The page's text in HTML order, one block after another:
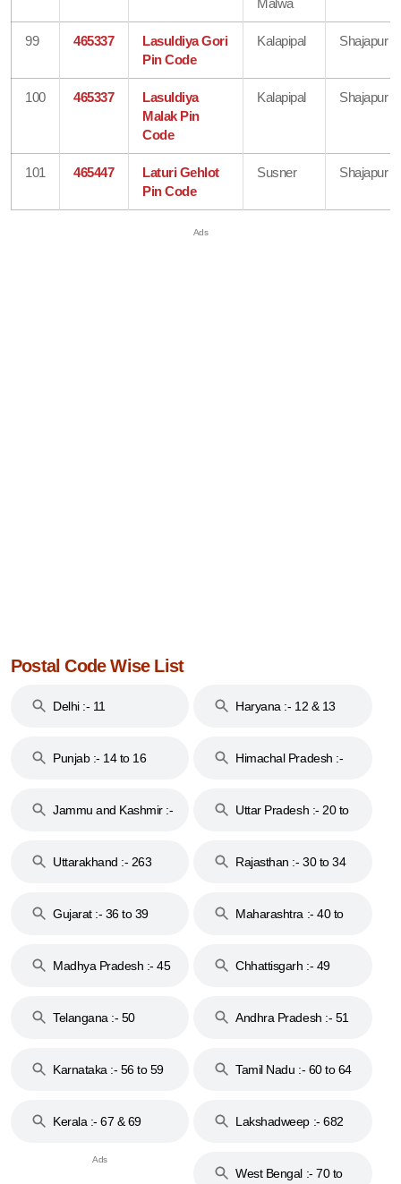
99 465337
Lasuldiya Gori
Pin Code
Kalapipal Shajapur
100 465337
Lasuldiya
Malak Pin
Code
Kalapipal Shajapur
101 465447
Laturi Gehlot
Pin Code
Susner Shajapur
Postal Code Wise List
Delhi :- 11 Haryana :- 12 & 13
Punjab :- 14 to 16
Himachal Pradesh :-
Jammu and Kashmir :-
Uttar Pradesh :- 20 to
Uttarakhand :- 263
Rajasthan :- 30 to 34
Gujarat :- 36 to 39
Maharashtra :- 40 to
Madhya Pradesh :- 45
Chhattisgarh :- 49
Telangana :- 50
Andhra Pradesh :- 51
Karnataka :- 56 to 59
Tamil Nadu :- 60 to 64
Kerala :- 67 & 69 Lakshadweep :- 682
West Bengal :- 70 to